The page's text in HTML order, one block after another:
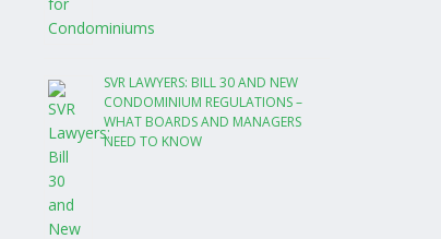
SVR LAWYERS: BILL 30 AND NEW
CONDOMINIUM REGULATIONS –
WHAT BOARDS AND MANAGERS
NEED TO KNOW